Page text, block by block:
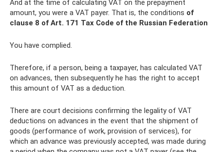
And at the time of calculating VAT on the prepayment
amount, you were a VAT payer. That is, the conditions of
clause 8 of Art. 171 Tax Code of the Russian Federation
You have complied.
Therefore, if a person, being a taxpayer, has calculated VAT
on advances, then subsequently he has the right to accept
this amount of VAT as a deduction.
There are court decisions confirming the legality of VAT
deductions on advances in the event that the shipment of
goods (performance of work, provision of services), for
which an advance was previously accepted, was made during